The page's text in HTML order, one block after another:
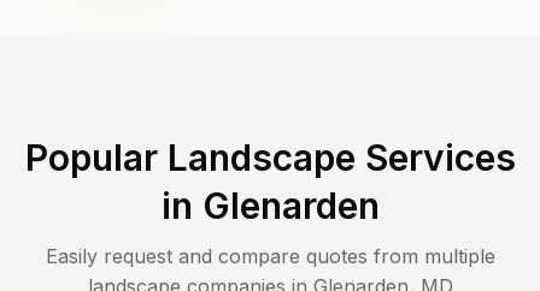
Popular Landscape Services
in Glenarden
Easily request and compare quotes from multiple